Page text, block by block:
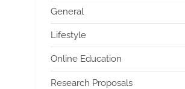
General
Lifestyle
Online Education
Research Proposals